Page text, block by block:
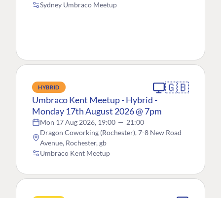
Sydney Umbraco Meetup
HYBRID 🇬🇧
Umbraco Kent Meetup - Hybrid -
Monday 17th August 2026 @ 7pm
Mon 17 Aug 2026, 19:00 — 21:00
Dragon Coworking (Rochester), 7-8 New Road
Avenue, Rochester, gb
Umbraco Kent Meetup